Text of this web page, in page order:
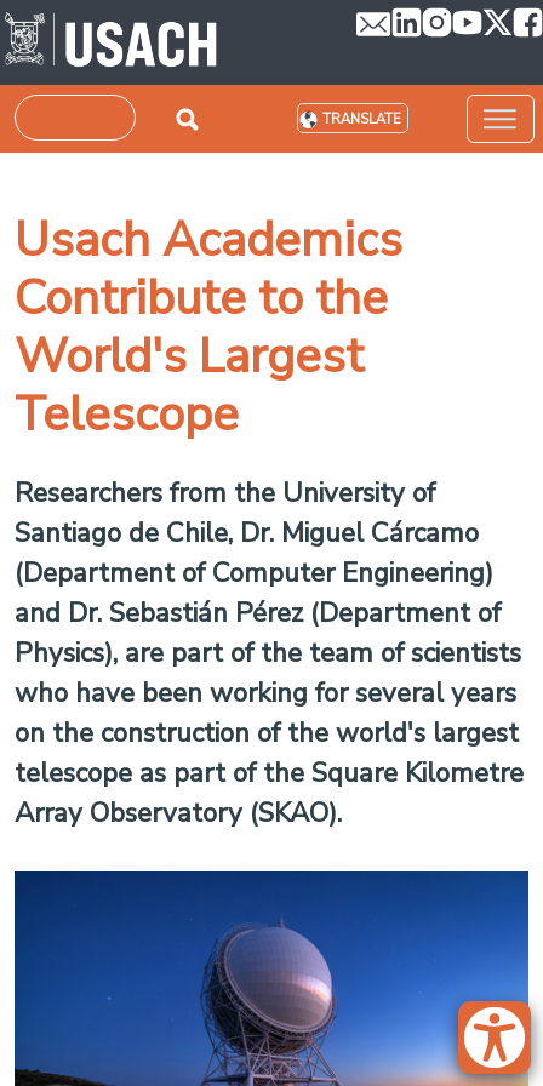
Skip to main content
Search TRANSLATE
Usach Academics
Contribute to the
World's Largest
Telescope
Researchers from the University of
Santiago de Chile, Dr. Miguel Cárcamo
(Department of Computer Engineering)
and Dr. Sebastián Pérez (Department of
Physics), are part of the team of scientists
who have been working for several years
on the construction of the world's largest
telescope as part of the Square Kilometre
Array Observatory (SKAO).